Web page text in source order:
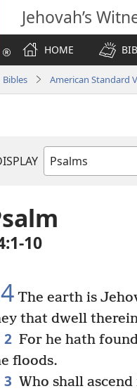
Jehovah’s
HOME
Bibles American Standard
Bible
10
The earth is
that dwell
2 For he hath
floods.
3 Who shall